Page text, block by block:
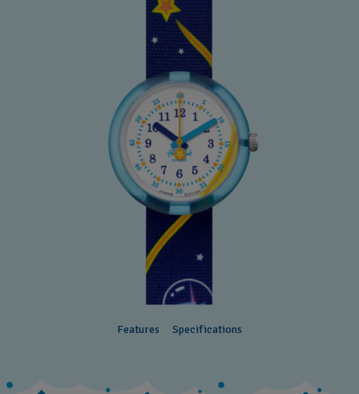
Features Specifications